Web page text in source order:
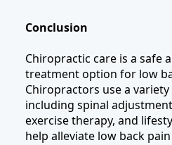
Conclusion
Chiropractic care is a safe
treatment option for low
Chiropractors use a
including spinal
exercise therapy, and
help alleviate low back